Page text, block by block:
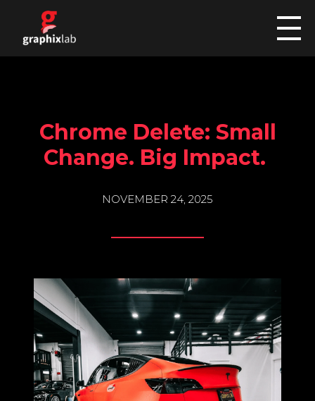
SERVICES
BLOGS
CONTACT US
Chrome Delete: Small
Change. Big Impact.
NOVEMBER 24, 2025